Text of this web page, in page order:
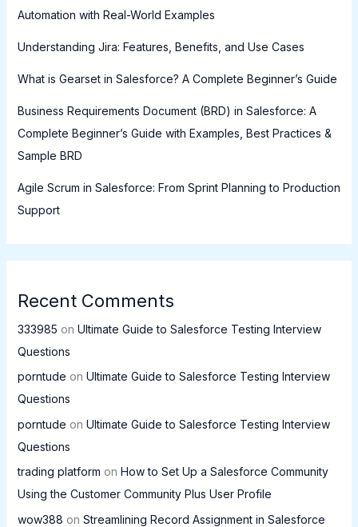
Automation with Real-World Examples
Understanding Jira: Features, Benefits, and Use Cases
What is Gearset in Salesforce? A Complete Beginner’s Guide
Business Requirements Document (BRD) in Salesforce: A
Complete Beginner’s Guide with Examples, Best Practices &
Sample BRD
Agile Scrum in Salesforce: From Sprint Planning to Production
Support
Recent Comments
333985 on Ultimate Guide to Salesforce Testing Interview
Questions
porntude on Ultimate Guide to Salesforce Testing Interview
Questions
porntude on Ultimate Guide to Salesforce Testing Interview
Questions
trading platform on How to Set Up a Salesforce Community
Using the Customer Community Plus User Profile
wow388 on Streamlining Record Assignment in Salesforce